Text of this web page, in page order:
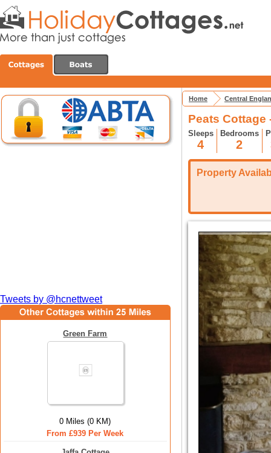
Tweets by @hcnettweet
Green Farm
0 Miles (0 KM)
From £939 Per Week
Home Central
Peats Cottage
Sleeps
4
Bedrooms
2
Property